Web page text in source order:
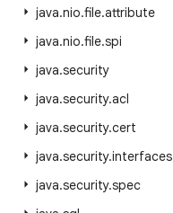
java.nio.file.attribute
java.nio.file.spi
java.security
java.security.acl
java.security.cert
java.security.interfaces
java.security.spec